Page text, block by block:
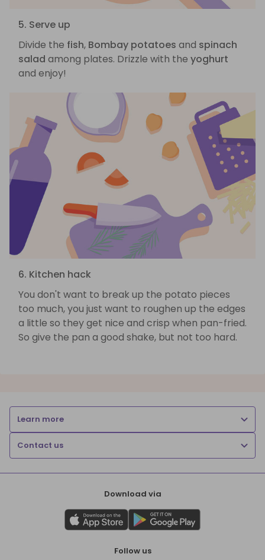
5. Serve up
Divide the fish, Bombay potatoes and spinach
salad among plates. Drizzle with the yoghurt
and enjoy!
6. Kitchen hack
You don't want to break up the potato pieces
too much, you just want to roughen up the edges
a little so they get nice and crisp when pan-fried.
So give the pan a good shake, but not too hard.
Learn more
Contact us
Download via
Follow us